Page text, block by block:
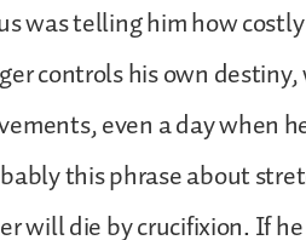
was telling him how
controls his own
even a day when
this phrase about
will die by crucifixion. If